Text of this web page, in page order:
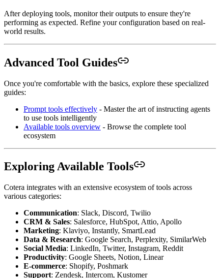
After deploying tools, monitor their outputs to ensure they're
performing as expected. Refine your configuration based on real-
world results.
Advanced Tool Guides
Once you're comfortable with the basics, explore these specialized
guides:
Prompt tools effectively - Master the art of instructing agents
to use tools intelligently
Available tools overview - Browse the complete tool
ecosystem
Exploring Available Tools
Cotera integrates with an extensive ecosystem of tools across
various categories:
Communication: Slack, Discord, Twilio
CRM & Sales: Salesforce, HubSpot, Attio, Apollo
Marketing: Klaviyo, Instantly, SmartLead
Data & Research: Google Search, Perplexity, SimilarWeb
Social Media: LinkedIn, Twitter, Instagram, Reddit
Productivity: Google Sheets, Notion, Linear
E-commerce: Shopify, Poshmark
Support: Zendesk, Intercom, Kustomer